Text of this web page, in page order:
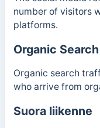
number of visitors
platforms.
Organic
Organic search
who arrive from
Suora liikenne